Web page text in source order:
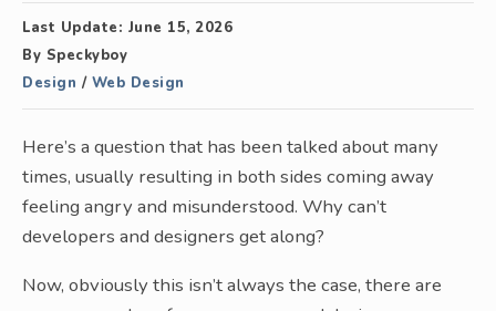
Last Update: June 15, 2026
By Speckyboy
Design / Web Design
Here’s a question that has been talked about many
times, usually resulting in both sides coming away
feeling angry and misunderstood. Why can’t
developers and designers get along?
Now, obviously this isn’t always the case, there are